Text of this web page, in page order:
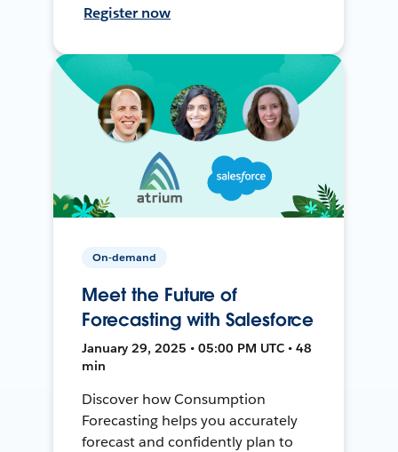
Register now
On-demand
Meet the Future of
Forecasting with Salesforce
January 29, 2025 • 05:00 PM UTC • 48
min
Discover how Consumption
Forecasting helps you accurately
forecast and confidently plan to